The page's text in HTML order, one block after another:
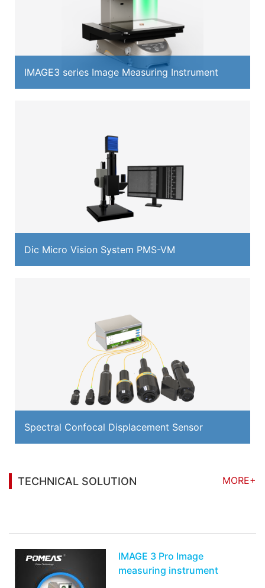
IMAGE3 series Image Measuring Instrument
Dic Micro Vision System PMS-VM
Spectral Confocal Displacement Sensor
TECHNICAL SOLUTION
MORE+
IMAGE 3 Pro Image
measuring instrument